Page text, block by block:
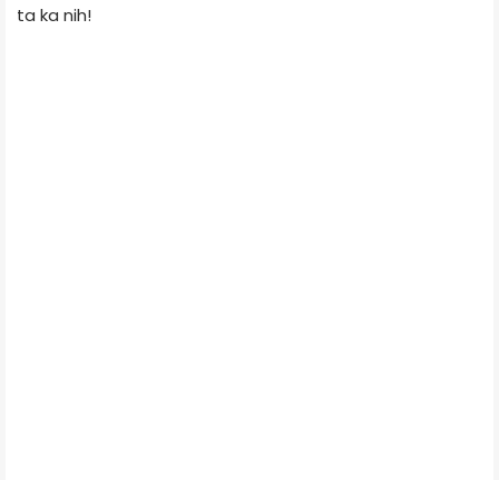
ta ka nih!